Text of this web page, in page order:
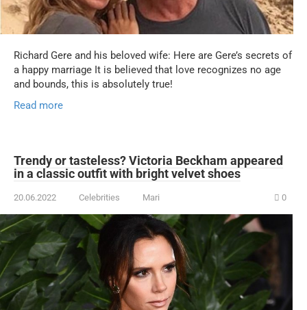
Richard Gere and his beloved wife: Here are Gere’s secrets of
a happy marriage It is believed that love recognizes no age
and bounds, this is absolutely true!
Read more
Trendy or tasteless? Victoria Beckham appeared
in a classic outfit with bright velvet shoes
20.06.2022 Celebrities Mari 0